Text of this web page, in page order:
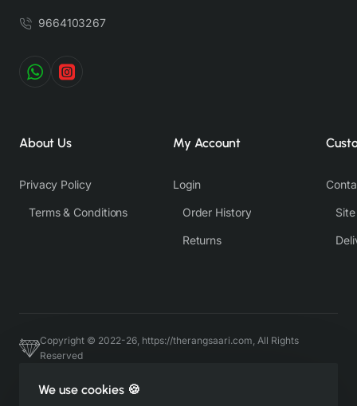
We use cookies 🍪
9664103267
About Us
Privacy Policy
Terms & Conditions
My Account
Login
Order History
Returns
Copyright © 2022-26, https://therangsaari.com, All Rights
Reserved
Host & Developed by https://charviassociates.com, 9352411322